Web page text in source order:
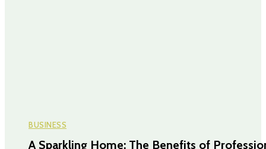
BUSINESS
A Sparkling Home: The Benefits of